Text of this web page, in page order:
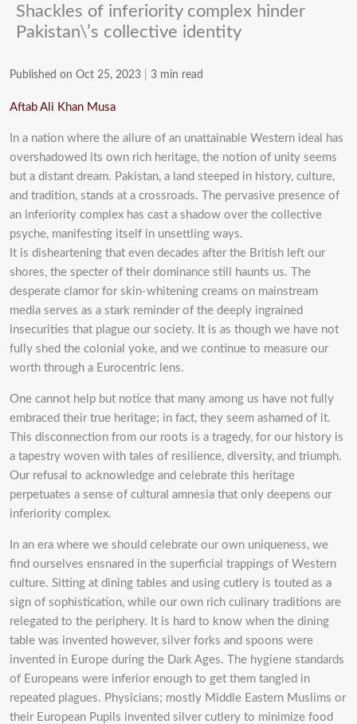
Shackles of inferiority complex hinder
Pakistan\’s collective identity
Published on Oct 25, 2023 3 min read
Aftab Ali Khan Musa
In a nation where the allure of an unattainable Western ideal has
overshadowed its own rich heritage, the notion of unity seems
but a distant dream. Pakistan, a land steeped in history, culture,
and tradition, stands at a crossroads. The pervasive presence of
an inferiority complex has cast a shadow over the collective
psyche, manifesting itself in unsettling ways.
It is disheartening that even decades after the British left our
shores, the specter of their dominance still haunts us. The
desperate clamor for skin-whitening creams on mainstream
media serves as a stark reminder of the deeply ingrained
insecurities that plague our society. It is as though we have not
fully shed the colonial yoke, and we continue to measure our
worth through a Eurocentric lens.
One cannot help but notice that many among us have not fully
embraced their true heritage; in fact, they seem ashamed of it.
This disconnection from our roots is a tragedy, for our history is
a tapestry woven with tales of resilience, diversity, and triumph.
Our refusal to acknowledge and celebrate this heritage
perpetuates a sense of cultural amnesia that only deepens our
inferiority complex.
In an era where we should celebrate our own uniqueness, we
find ourselves ensnared in the superficial trappings of Western
culture. Sitting at dining tables and using cutlery is touted as a
sign of sophistication, while our own rich culinary traditions are
relegated to the periphery. It is hard to know when the dining
table was invented however, silver forks and spoons were
invented in Europe during the Dark Ages. The hygiene standards
of Europeans were inferior enough to get them tangled in
repeated plagues. Physicians; mostly Middle Eastern Muslims or
their European Pupils invented silver cutlery to minimize food